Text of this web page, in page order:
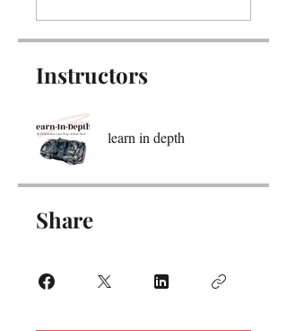
Instructors
learn in depth
Share